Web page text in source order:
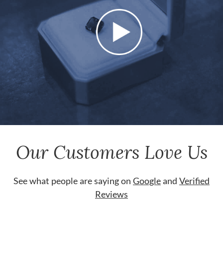
Our Customers Love Us
See what people are saying on Googleand Verified
Reviews